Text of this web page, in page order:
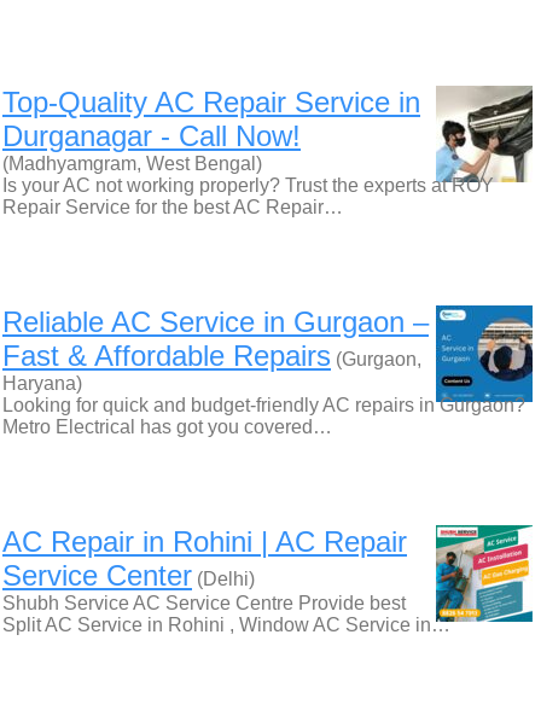
Top-Quality AC Repair Service in
Durganagar - Call Now!
(Madhyamgram, West Bengal)
Is your AC not working properly? Trust the experts at ROY
Repair Service for the best AC Repair…
Reliable AC Service in Gurgaon –
Fast & Affordable Repairs (Gurgaon,
Haryana)
Looking for quick and budget-friendly AC repairs in Gurgaon?
Metro Electrical has got you covered…
AC Repair in Rohini | AC Repair
Service Center (Delhi)
Shubh Service AC Service Centre Provide best
Split AC Service in Rohini , Window AC Service in…